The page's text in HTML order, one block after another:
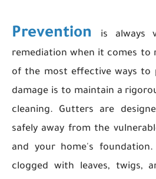
Prevention
is always
remediation when it comes to
of the most effective ways to
damage is to maintain a
cleaning. Gutters are
safely away from the
and your home's
clogged with leaves, twigs,